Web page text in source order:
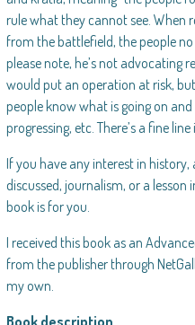
rule what they cannot see. When
from the battlefield, the people no
please note, he’s not advocating
would put an operation at risk,
people know what is going on
progressing, etc. There’s a fine
If you have any interest in history,
discussed, journalism, or a lesson
book is for you.
I received this book as an
from the publisher through
my own.